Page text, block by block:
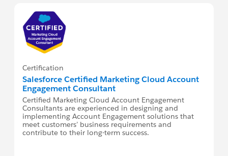
Certification
Salesforce Certified Marketing Cloud Account
Engagement Consultant
Certified Marketing Cloud Account Engagement
Consultants are experienced in designing and
implementing Account Engagement solutions that
meet customers’ business requirements and
contribute to their long-term success.